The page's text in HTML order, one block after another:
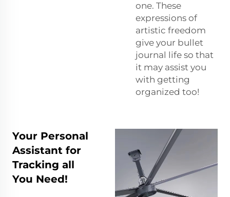
one. These
expressions of
artistic freedom
give your bullet
journal life so that
it may assist you
with getting
organized too!
Your Personal
Assistant for
Tracking all
You Need!